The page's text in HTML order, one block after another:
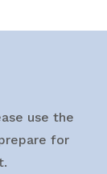
use the
for